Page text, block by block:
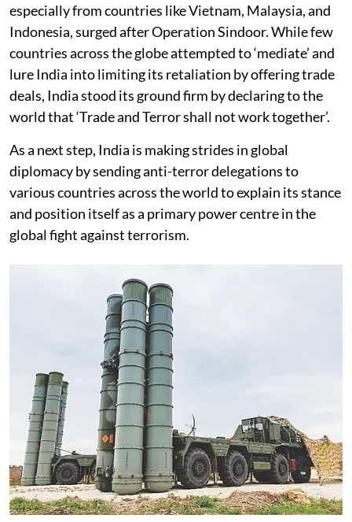
especially from countries like Vietnam, Malaysia, and
Indonesia, surged after Operation Sindoor. While few
countries across the globe attempted to ‘mediate’ and
lure India into limiting its retaliation by offering trade
deals, India stood its ground firm by declaring to the
world that ‘Trade and Terror shall not work together’.
As a next step, India is making strides in global
diplomacy by sending anti-terror delegations to
various countries across the world to explain its stance
and position itself as a primary power centre in the
global fight against terrorism.